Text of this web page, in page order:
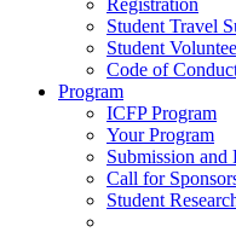
Registration
Student Travel
Student
Code of
Program
ICFP Program
Your Program
Submission
Call for
Student